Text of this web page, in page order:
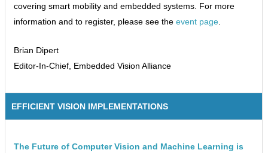
covering smart mobility and embedded systems. For more
information and to register, please see theevent page
Brian Dipert
Editor-In-Chief, Embedded Vision Alliance
EFFICIENT VISION IMPLEMENTATIONS
The Future of Computer Vision and Machine Learning is